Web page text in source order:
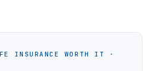
INSURANCE WORTH IT ·